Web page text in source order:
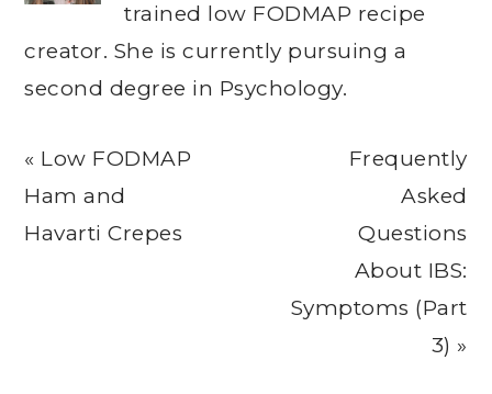
trained low FODMAP recipe
creator. She is currently pursuing a
second degree in Psychology.
Previous
Post:
« Low FODMAP
Ham and
Havarti Crepes
Next
Frequently
Asked
Questions
About IBS:
Symptoms (Part
3) »